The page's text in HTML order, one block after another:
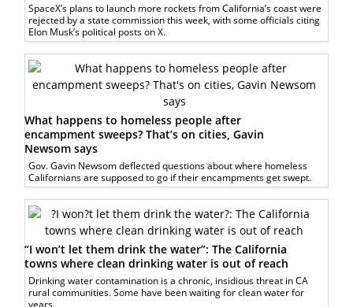
SpaceX’s plans to launch more rockets from California’s coast were
rejected by a state commission this week, with some officials citing
Elon Musk’s political posts on X.
What happens to homeless people after
encampment sweeps? That’s on cities, Gavin
Newsom says
Gov. Gavin Newsom deflected questions about where homeless
Californians are supposed to go if their encampments get swept.
“I won’t let them drink the water”: The California
towns where clean drinking water is out of reach
Drinking water contamination is a chronic, insidious threat in CA
rural communities. Some have been waiting for clean water for
years.